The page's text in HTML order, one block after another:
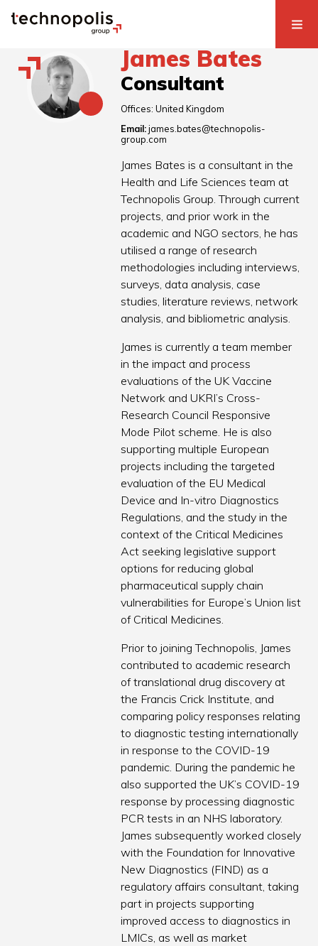
James Bates
Consultant
Offices:United Kingdom
Email: james.bates@technopolis-
group.com
James Bates is a consultant in the
Health and Life Sciences team at
Technopolis Group. Through current
projects, and prior work in the
academic and NGO sectors, he has
utilised a range of research
methodologies including interviews,
surveys, data analysis, case
studies, literature reviews, network
analysis, and bibliometric analysis.
James is currently a team member
in the impact and process
evaluations of the UK Vaccine
Network and UKRI’s Cross-
Research Council Responsive
Mode Pilot scheme. He is also
supporting multiple European
projects including the targeted
evaluation of the EU Medical
Device and In-vitro Diagnostics
Regulations, and the study in the
context of the Critical Medicines
Act seeking legislative support
options for reducing global
pharmaceutical supply chain
vulnerabilities for Europe’s Union list
of Critical Medicines.
Prior to joining Technopolis, James
contributed to academic research
of translational drug discovery at
the Francis Crick Institute, and
comparing policy responses relating
to diagnostic testing internationally
in response to the COVID-19
pandemic. During the pandemic he
also supported the UK’s COVID-19
response by processing diagnostic
PCR tests in an NHS laboratory.
James subsequently worked closely
with the Foundation for Innovative
New Diagnostics (FIND) as a
regulatory affairs consultant, taking
part in projects supporting
improved access to diagnostics in
LMICs, as well as market